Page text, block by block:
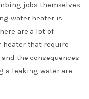
jobs themselves.
water heater is
are a lot of
heater that require
the consequences
a leaking water are